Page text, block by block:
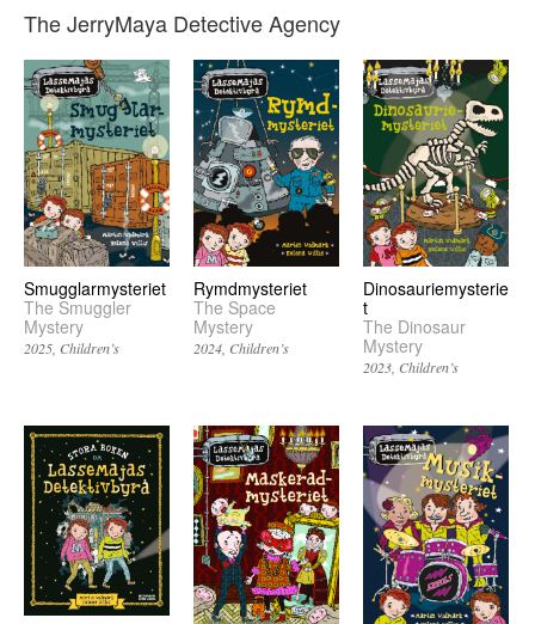
The JerryMaya Detective Agency
Smugglarmysteriet
The Smuggler
Mystery
2025 Children’s
Rymdmysteriet
The Space
Mystery
2024 Children’s
Dinosauriemysterie
t
The Dinosaur
Mystery
2023 Children’s